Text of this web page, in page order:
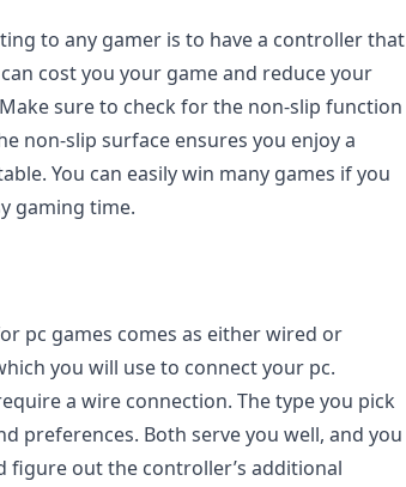
to any gamer is to have a controller that
cost you your game and reduce your
sure to check for the non-slip function
non-slip surface ensures you enjoy a
You can easily win many games if you
gaming time.
pc games comes as either wired or
you will use to connect your pc.
a wire connection. The type you pick
preferences. Both serve you well, and you
figure out the controller’s additional